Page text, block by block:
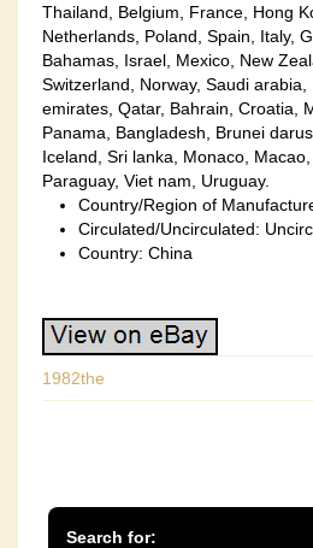
Thailand, Belgium, France, Hong
Netherlands, Poland, Spain, Italy,
Bahamas, Israel, Mexico, New
Switzerland, Norway, Saudi
emirates, Qatar, Bahrain, Croatia,
Panama, Bangladesh, Brunei
Iceland, Sri lanka, Monaco,
Paraguay, Viet nam, Uruguay.
Country/Region of
Circulated/Uncirculated:
Country: China
1982the
Search for: